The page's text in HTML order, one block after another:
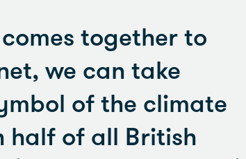
together to
we can take
of the climate
half of all British